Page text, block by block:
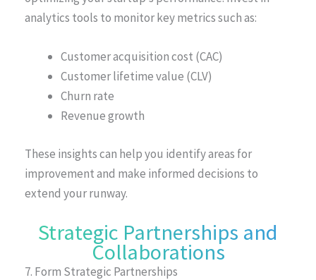
analytics tools to monitor key metrics such as:
Customer acquisition cost (CAC)
Customer lifetime value (CLV)
Churn rate
Revenue growth
These insights can help you identify areas for
improvement and make informed decisions to
extend your runway.
Strategic Partnerships and
Collaborations
7. Form Strategic Partnerships